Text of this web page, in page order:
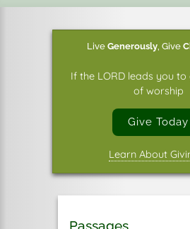
and knowledge will be
Live Generously, Give
If the LORD leads you
of worship
Give Today
Learn About
Passages